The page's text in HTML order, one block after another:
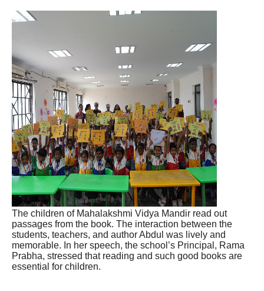
The children of Mahalakshmi Vidya Mandir read out
passages from the book. The interaction between the
students, teachers, and author Abdul was lively and
memorable. In her speech, the school’s Principal, Rama
Prabha, stressed that reading and such good books are
essential for children.